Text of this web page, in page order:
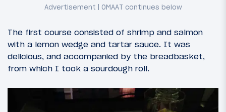
The first course consisted of shrimp and salmon
with a lemon wedge and tartar sauce. It was
delicious, and accompanied by the breadbasket,
from which I took a sourdough roll.